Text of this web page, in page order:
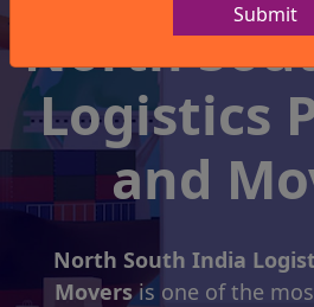
Submit
North
Logistics
and
North South India
Moversis one of the